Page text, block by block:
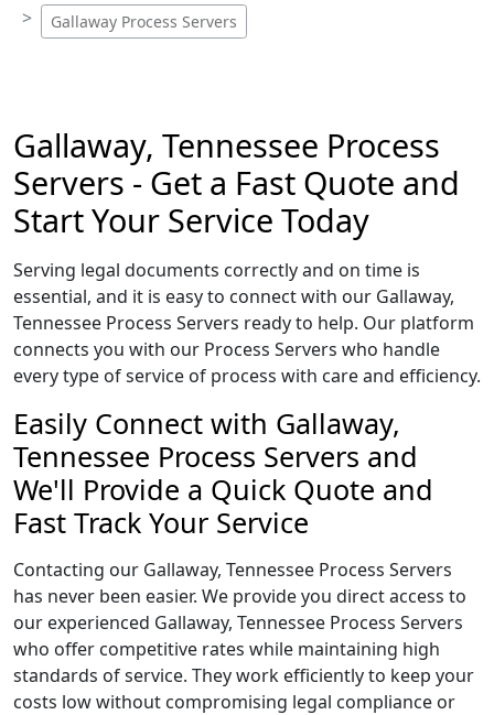
Gallaway Process Servers
Gallaway, Tennessee Process
Servers - Get a Fast Quote and
Start Your Service Today
Serving legal documents correctly and on time is
essential, and it is easy to connect with our Gallaway,
Tennessee Process Servers ready to help. Our platform
connects you with our Process Servers who handle
every type of service of process with care and efficiency.
Easily Connect with Gallaway,
Tennessee Process Servers and
We'll Provide a Quick Quote and
Fast Track Your Service
Contacting our Gallaway, Tennessee Process Servers
has never been easier. We provide you direct access to
our experienced Gallaway, Tennessee Process Servers
who offer competitive rates while maintaining high
standards of service. They work efficiently to keep your
costs low without compromising legal compliance or